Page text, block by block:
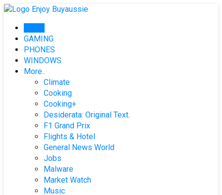
Skip
content
GAMING
PHONES
WINDOWS
More..
Climate
Cooking
Cooking+
Desiderata: Original Text.
F1 Grand Prix
Flights & Hotel
General News World
Jobs
Malware
Market Watch
Music